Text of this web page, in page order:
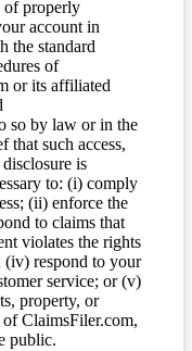
of properly
account in
the standard
of
or its affiliated
so by law or in the
that such access,
is
to: (i) comply
(ii) enforce the
to claims that
violates the rights
(iv) respond to your
service; or (v)
property, or
of ClaimsFiler.com,
public.